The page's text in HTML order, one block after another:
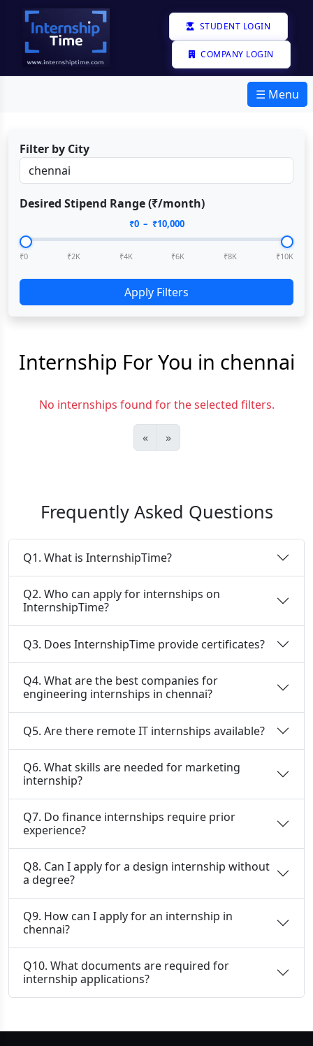
STUDENT LOGIN
COMPANY LOGIN
☰ Menu
Filter by City
Desired Stipend Range (₹/month)
₹0– ₹10,000
₹0 ₹2K ₹4K ₹6K ₹8K ₹10K
Apply Filters
Internship For You in chennai
No internships found for the selected filters.
« »
Frequently Asked Questions
Q1. What is InternshipTime?
Q2. Who can apply for internships on
InternshipTime?
Q3. Does InternshipTime provide certificates?
Q4. What are the best companies for
engineering internships in chennai?
Q5. Are there remote IT internships available?
Q6. What skills are needed for marketing
internship?
Q7. Do finance internships require prior
experience?
Q8. Can I apply for a design internship without
a degree?
Q9. How can I apply for an internship in
chennai?
Q10. What documents are required for
internship applications?